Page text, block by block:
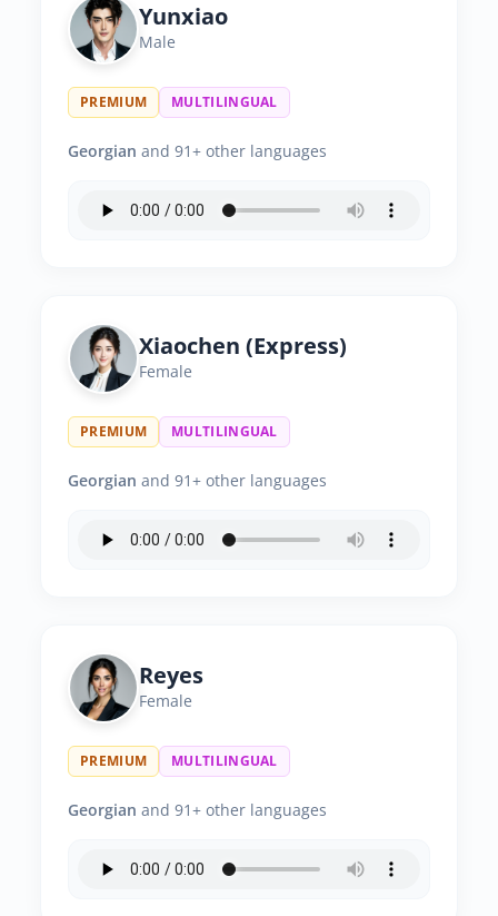
Yunxiao
Male
PREMIUM MULTILINGUAL
Georgian and 91+ other languages
Xiaochen (Express)
Female
PREMIUM MULTILINGUAL
Georgian and 91+ other languages
Reyes
Female
PREMIUM MULTILINGUAL
Georgian and 91+ other languages